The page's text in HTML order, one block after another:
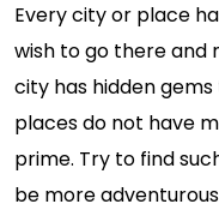
Every city or place
wish to go there and
city has hidden
places do not have
prime. Try to find
be more